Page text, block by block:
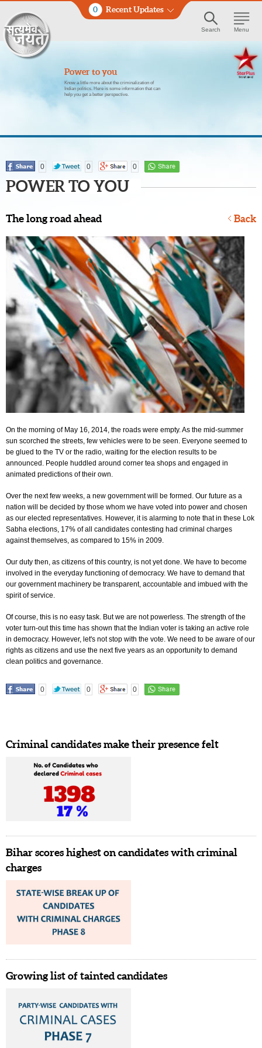
0 Recent Updates
Search Menu
Power to you
Know a little more about the criminalization of
Indian politics. Here is some information that can
help you get a better perspective.
0 0 0
POWER TO YOU
The long road ahead Back
On the morning of May 16, 2014, the roads were empty. As the mid-summer
sun scorched the streets, few vehicles were to be seen. Everyone seemed to
be glued to the TV or the radio, waiting for the election results to be
announced. People huddled around corner tea shops and engaged in
animated predictions of their own.
Over the next few weeks, a new government will be formed. Our future as a
nation will be decided by those whom we have voted into power and chosen
as our elected representatives. However, it is alarming to note that in these Lok
Sabha elections, 17% of all candidates contesting had criminal charges
against themselves, as compared to 15% in 2009.
Our duty then, as citizens of this country, is not yet done. We have to become
involved in the everyday functioning of democracy. We have to demand that
our government machinery be transparent, accountable and imbued with the
spirit of service.
Of course, this is no easy task. But we are not powerless. The strength of the
voter turn-out this time has shown that the Indian voter is taking an active role
in democracy. However, let's not stop with the vote. We need to be aware of our
rights as citizens and use the next five years as an opportunity to demand
clean politics and governance.
0 0 0
Criminal candidates make their presence felt
Bihar scores highest on candidates with criminal
charges
Growing list of tainted candidates